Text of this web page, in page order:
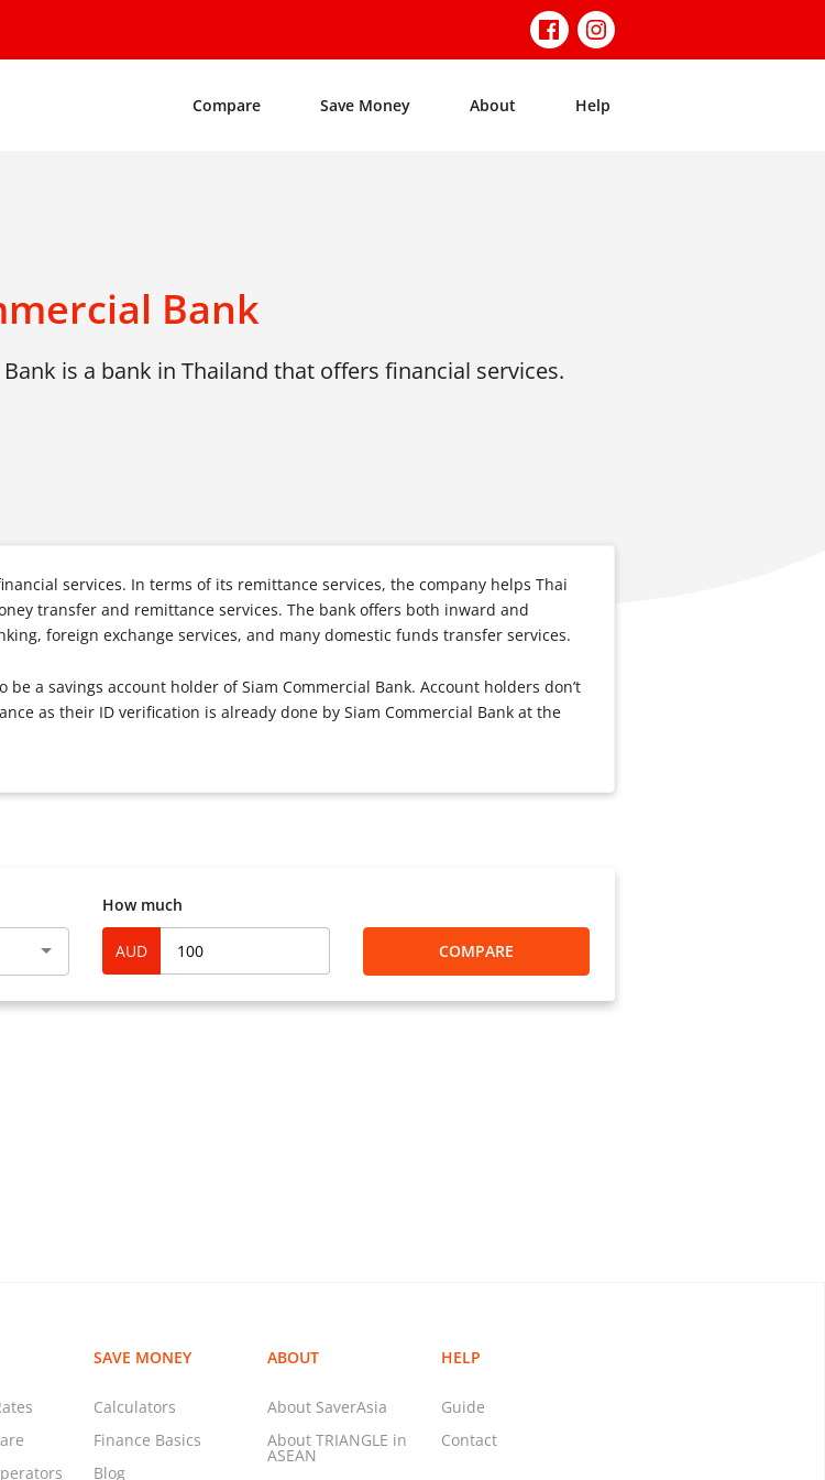
Compare Save Money About Help
Bank
is a bank in Thailand that offers financial services.
services. In terms of its remittance services, the company helps Thai
transfer and remittance services. The bank offers both inward and
foreign exchange services, and many domestic funds transfer services.
a savings account holder of Siam Commercial Bank. Account holders don’t
as their ID verification is already done by Siam Commercial Bank at the
How much
AUD COMPARE
SAVE MONEY
Calculators
Finance Basics
Blog
ABOUT
About SaverAsia
About TRIANGLE in
ASEAN
HELP
Guide
Contact